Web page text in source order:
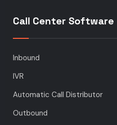
Call Center Software
Inbound
IVR
Automatic Call Distributor
Outbound